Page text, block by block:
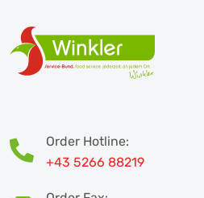
Order Hotline:
+43 5266 88219